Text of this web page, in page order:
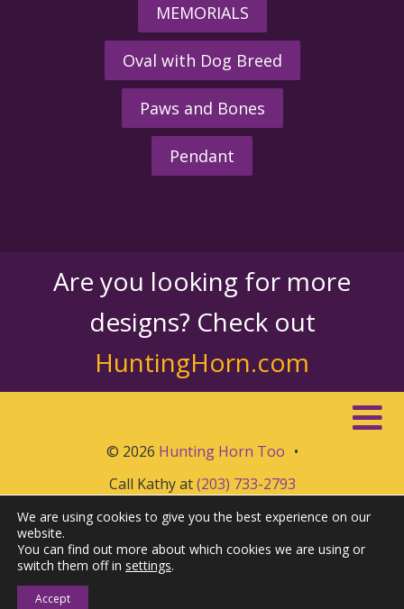
MEMORIALS
Oval with Dog Breed
Paws and Bones
Pendant
Are you looking for more
designs? Check out
HuntingHorn.com
© 2026 Hunting Horn Too •
Call Kathy at(203) 733-2793
We are using cookies to give you the best experience on our
website.
You can find out more about which cookies we are using or
switch them off in settings.
Accept